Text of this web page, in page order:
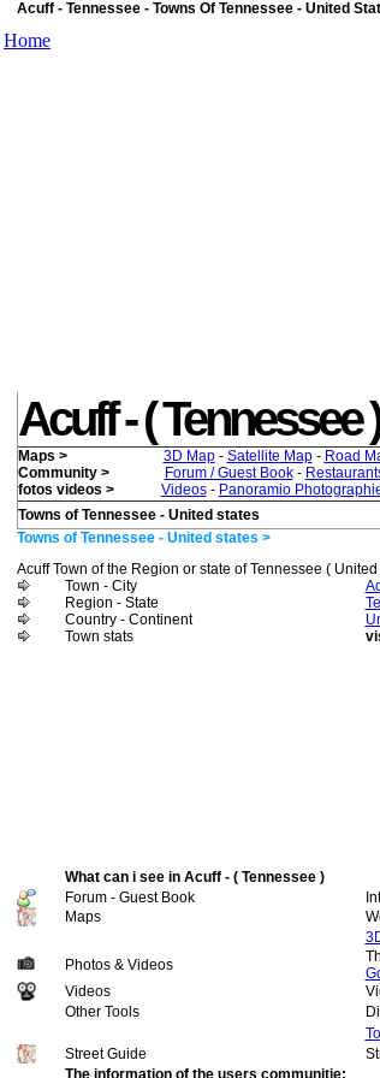
Acuff - Tennessee - Towns Of Tennessee - United
Home
Acuff - ( Tennessee
Maps > 3D Map- Satellite Map- Road
Community >
Forum / Guest Book-
fotos videos >
Videos- Panoramio
Towns of Tennessee - United states
Towns of Tennessee - United states >
Acuff Town of the Region or state of Tennessee ( United
Town - City
Region - State
Country - Continent
Town stats
What can i see in Acuff - ( Tennessee )
Forum - Guest Book
Maps
Photos & Videos
Videos
Other Tools
Street Guide
The information of the users communitie: